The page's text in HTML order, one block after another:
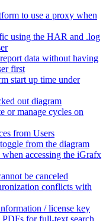
to use a proxy when
using the HAR and .log
data without having
first
start up time under
out diagram
or manage cycles on
from Users
from the diagram
accessing the iGrafx
be canceled
conflicts with
/ license key
for full-text search